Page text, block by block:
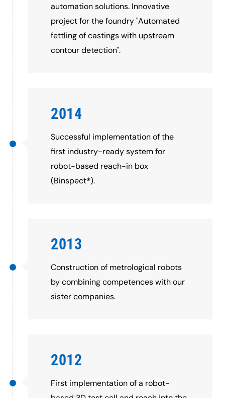
automation solutions. Innovative
project for the foundry "Automated
fettling of castings with upstream
contour detection".
2014
Successful implementation of the
first industry-ready system for
robot-based reach-in box
(Binspect®).
2013
Construction of metrological robots
by combining competences with our
sister companies.
2012
First implementation of a robot-